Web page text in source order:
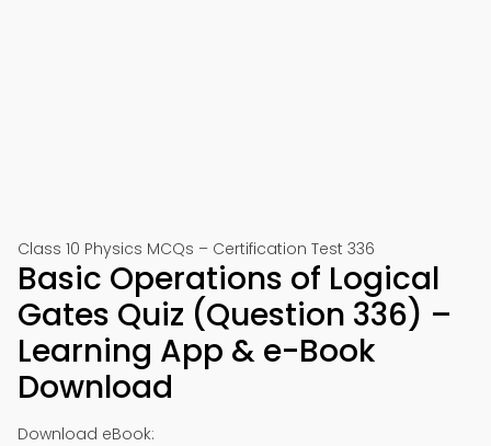
Class 10 Physics MCQs – Certification Test 336
Basic Operations of Logical
Gates Quiz (Question 336) –
Learning App & e-Book
Download
Download eBook: